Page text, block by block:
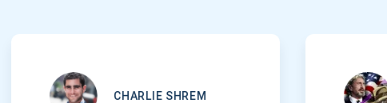
CHARLIE SHREM